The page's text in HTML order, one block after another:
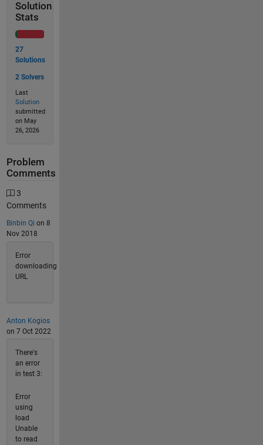
Solution
Stats
27
Solutions
2 Solvers
Last
Solution
submitted
on May
26, 2026
Problem
Comments
3
Comments
Binbin Qi on 8
Nov 2018
Error
downloading
URL
Anton Kogios
on 7 Oct 2022
There's
an error
in test 3:
Error
using
load
Unable
to read